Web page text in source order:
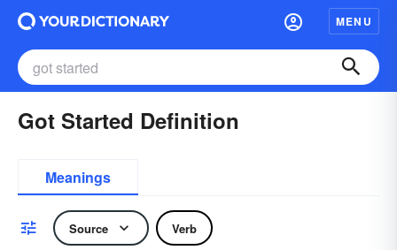
MENU
Got Started Definition
Meanings
Source Verb